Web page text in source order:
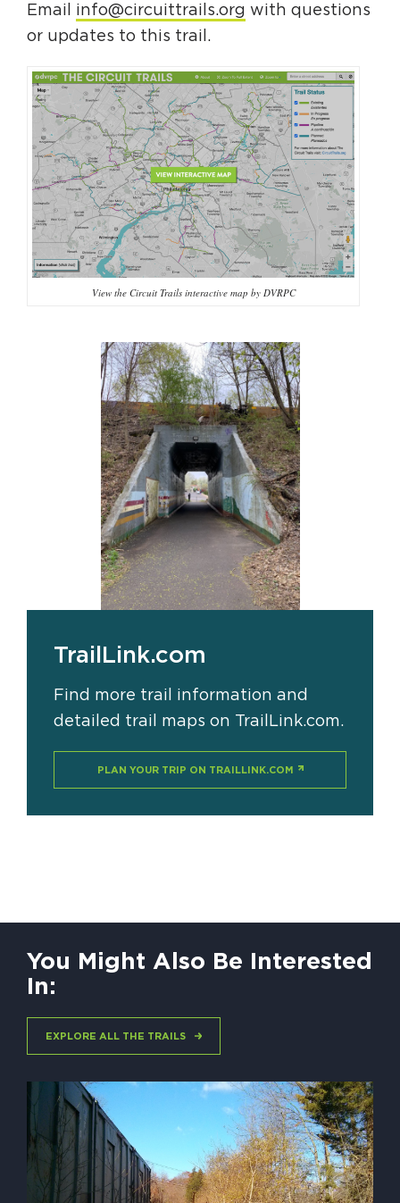
Email info@circuittrails.org with questions
or updates to this trail.
View the Circuit Trails interactive map by DVRPC
TrailLink.com
Find more trail information and
detailed trail maps on TrailLink.com.
PLAN YOUR TRIP ON TRAILLINK.COM
You Might Also Be Interested
In:
EXPLORE ALL THE TRAILS